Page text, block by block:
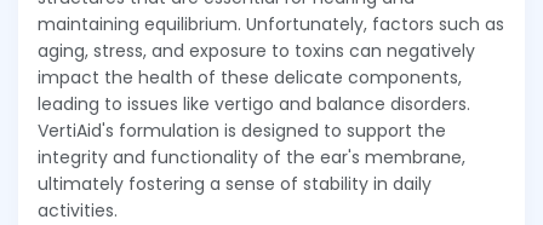
maintaining equilibrium. Unfortunately, factors such as
aging, stress, and exposure to toxins can negatively
impact the health of these delicate components,
leading to issues like vertigo and balance disorders.
VertiAid's formulation is designed to support the
integrity and functionality of the ear's membrane,
ultimately fostering a sense of stability in daily
activities.